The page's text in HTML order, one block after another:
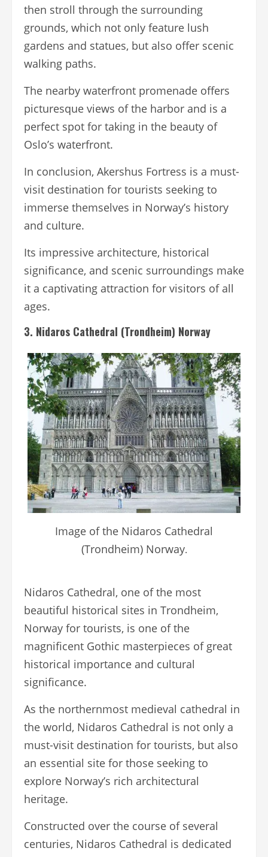
then stroll through the surrounding
grounds, which not only feature lush
gardens and statues, but also offer scenic
walking paths.
The nearby waterfront promenade offers
picturesque views of the harbor and is a
perfect spot for taking in the beauty of
Oslo’s waterfront.
In conclusion, Akershus Fortress is a must-
visit destination for tourists seeking to
immerse themselves in Norway’s history
and culture.
Its impressive architecture, historical
significance, and scenic surroundings make
it a captivating attraction for visitors of all
ages.
3. Nidaros Cathedral (Trondheim) Norway
Image of the Nidaros Cathedral
(Trondheim) Norway.
Nidaros Cathedral, one of the most
beautiful historical sites in Trondheim,
Norway for tourists, is one of the
magnificent Gothic masterpieces of great
historical importance and cultural
significance.
As the northernmost medieval cathedral in
the world, Nidaros Cathedral is not only a
must-visit destination for tourists, but also
an essential site for those seeking to
explore Norway’s rich architectural
heritage.
Constructed over the course of several
centuries, Nidaros Cathedral is dedicated